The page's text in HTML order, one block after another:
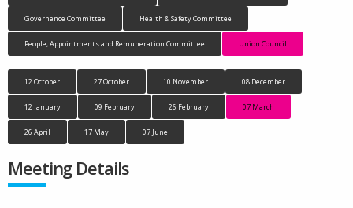
Governance Committee Health & Safety Committee
People, Appointments and Remuneration Committee Union Council
12 October 27 October 10 November 08 December
12 January 09 February 26 February 07 March
26 April 17 May 07 June
Meeting Details